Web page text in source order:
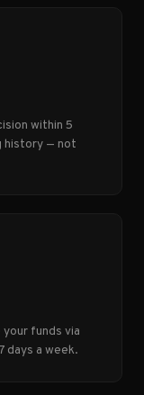
within 5
history — not
funds via
days a week.